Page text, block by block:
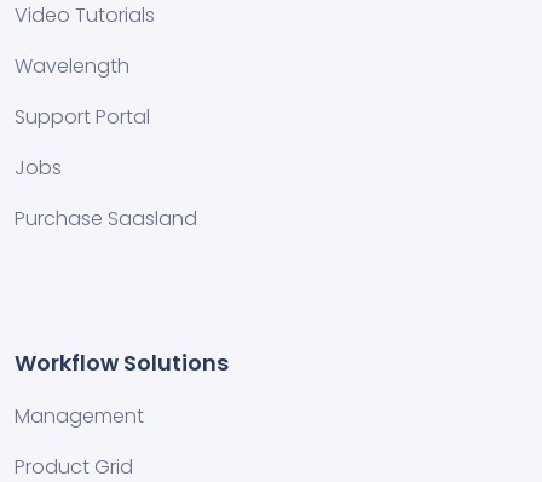
Video Tutorials
Wavelength
Support Portal
Jobs
Purchase Saasland
Workflow Solutions
Management
Product Grid